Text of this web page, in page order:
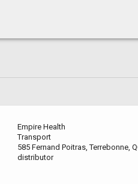
Empire Health
Transport
585 Fernand Poitras, Terrebonne,
distributor